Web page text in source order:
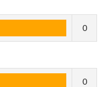
0
0